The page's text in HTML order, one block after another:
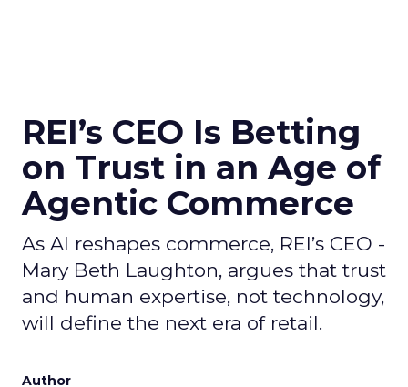
REI’s CEO Is Betting
on Trust in an Age of
Agentic Commerce
As AI reshapes commerce, REI’s CEO -
Mary Beth Laughton, argues that trust
and human expertise, not technology,
will define the next era of retail.
Author